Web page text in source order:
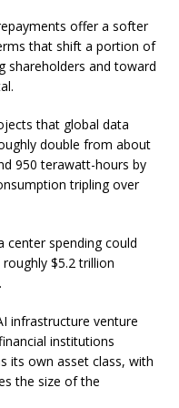
offer a softer
that shift a portion of
shareholders and toward
that global data
double from about
950 terawatt-hours by
tripling over
center spending could
$5.2 trillion
infrastructure venture
institutions
its own asset class, with
the size of the